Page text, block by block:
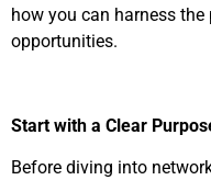
how you can harness
opportunities.
Start with a Clear
Before diving into